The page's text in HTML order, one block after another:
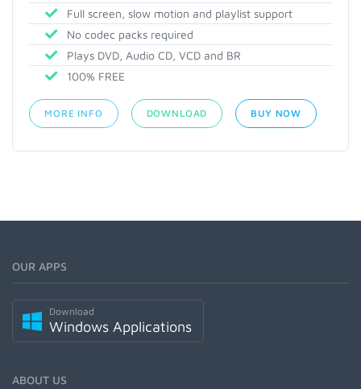
Full screen, slow motion and playlist support
No codec packs required
Plays DVD, Audio CD, VCD and BR
100% FREE
MORE INFO DOWNLOAD BUY NOW
OUR APPS
Download
Windows Applications
ABOUT US